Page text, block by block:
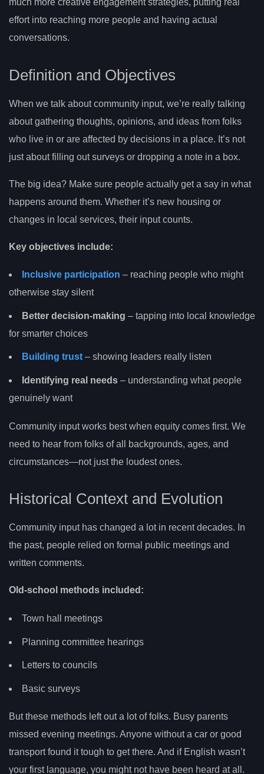
much more creative engagement strategies, putting real
effort into reaching more people and having actual
conversations.
Definition and Objectives
When we talk about community input, we’re really talking
about gathering thoughts, opinions, and ideas from folks
who live in or are affected by decisions in a place. It’s not
just about filling out surveys or dropping a note in a box.
The big idea? Make sure people actually get a say in what
happens around them. Whether it’s new housing or
changes in local services, their input counts.
Key objectives include:
Inclusive participation – reaching people who might
otherwise stay silent
Better decision-making – tapping into local knowledge
for smarter choices
Building trust – showing leaders really listen
Identifying real needs – understanding what people
genuinely want
Community input works best when equity comes first. We
need to hear from folks of all backgrounds, ages, and
circumstances—not just the loudest ones.
Historical Context and Evolution
Community input has changed a lot in recent decades. In
the past, people relied on formal public meetings and
written comments.
Old-school methods included:
Town hall meetings
Planning committee hearings
Letters to councils
Basic surveys
But these methods left out a lot of folks. Busy parents
missed evening meetings. Anyone without a car or good
transport found it tough to get there. And if English wasn’t
your first language, you might not have been heard at all.